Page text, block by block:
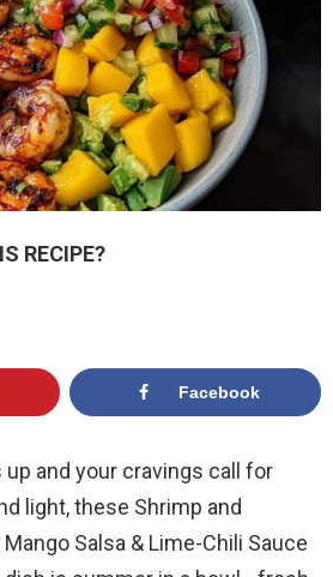
RECIPE?
Facebook
and your cravings call for
light, these Shrimp and
Salsa & Lime-Chili Sauce